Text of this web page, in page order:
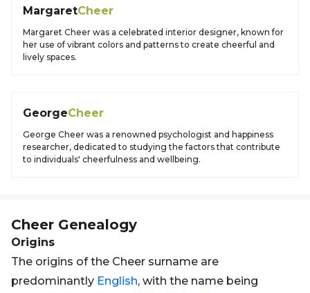
MargaretCheer
Margaret Cheer was a celebrated interior designer, known for
her use of vibrant colors and patterns to create cheerful and
lively spaces.
GeorgeCheer
George Cheer was a renowned psychologist and happiness
researcher, dedicated to studying the factors that contribute
to individuals' cheerfulness and wellbeing.
Cheer Genealogy
Origins
The origins of the Cheer surname are
predominantly English, with the name being